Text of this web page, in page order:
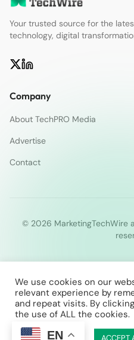
Your trusted source for the
technology, digital
Company
About TechPRO Media
Advertise
Contact
© 2026 MarketingTechWire
We use cookies on our
relevant experience by
and repeat visits. By
the use of ALL the cookies.
ACCEPT
EN